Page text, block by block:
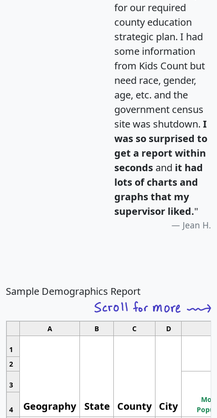
for our required
county education
strategic plan. I had
some information
from Kids Count but
need race, gender,
age, etc. and the
government census
site was shutdown. I
was so surprised to
get a report within
seconds and it had
lots of charts and
graphs that my
supervisor liked."
Jean H.
Sample Demographics Report
A B C D
1
Geography State County City
2
3
4